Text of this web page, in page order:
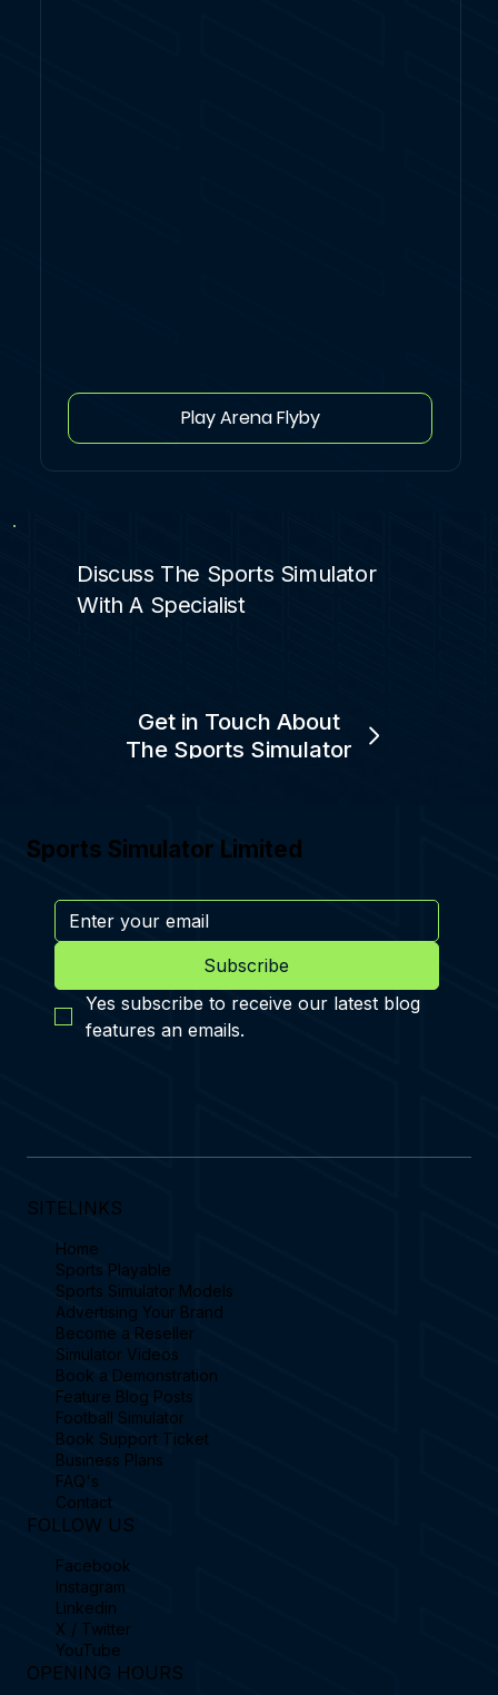
Play Arena Flyby
Discuss The Sports Simulator
With A Specialist
Get in Touch About
The Sports Simulator
Sports Simulator Limited
Subscribe
Yes subscribe to receive our latest blog
features an emails.
SITELINKS
Home
Sports Playable
Sports Simulator Models
Advertising Your Brand
Become a Reseller
Simulator Videos
Book a Demonstration
Feature Blog Posts
Football Simulator
Book Support Ticket
Business Plans
FAQ's
Contact
FOLLOW US
Facebook
Instagram
Linkedin
X / Twitter
YouTube
OPENING HOURS